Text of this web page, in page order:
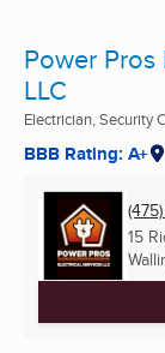
Power
LLC
Electrician, Security
BBB Rating: A+
15